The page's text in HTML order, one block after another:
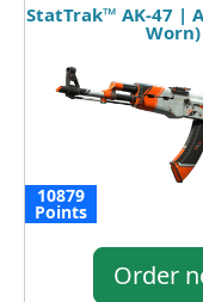
StatTrak™ AK-47 |
Worn)
10879
Points
Order